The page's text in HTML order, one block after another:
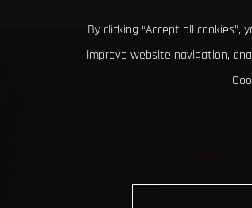
By clicking “Accept all
improve website navigation,